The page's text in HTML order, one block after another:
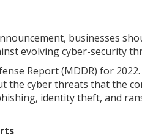
businesses
evolving cyber-security
Report (MDDR) for
the cyber threats that the
identity theft, and